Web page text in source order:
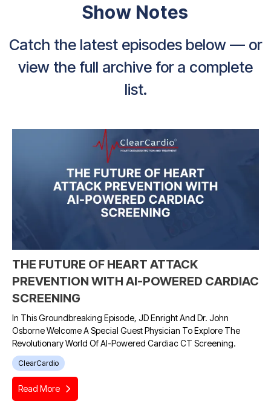
Show Notes
Catch the latest episodes below — or
view the full archive for a complete
list.
THE FUTURE OF HEART ATTACK
PREVENTION WITH AI-POWERED CARDIAC
SCREENING
In This Groundbreaking Episode, JD Enright And Dr. John
Osborne Welcome A Special Guest Physician To Explore The
Revolutionary World Of AI-Powered Cardiac CT Screening.
ClearCardio
Read More